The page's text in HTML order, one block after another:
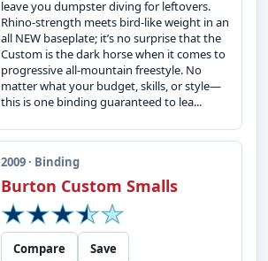
leave you dumpster diving for leftovers.
Rhino-strength meets bird-like weight in an
all NEW baseplate; it’s no surprise that the
Custom is the dark horse when it comes to
progressive all-mountain freestyle. No
matter what your budget, skills, or style—
this is one binding guaranteed to lea...
2009 · Binding
Burton Custom Smalls
Compare
Save